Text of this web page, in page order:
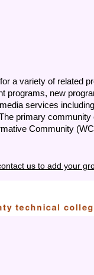
us to add your
a variety of related
programs, new
services
primary community
Community